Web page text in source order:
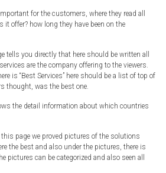
for the customers, where they read all
it offer? how long they have been on the
tells you directly that here should be written all
are the company offering to the viewers.
is “Best Services” here should be a list of top of
thought, was the best one.
the detail information about which countries
page we proved pictures of the solutions
the best and also under the pictures, there is
pictures can be categorized and also seen all